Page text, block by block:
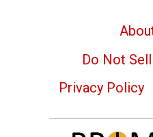
Do Not
Privacy Policy